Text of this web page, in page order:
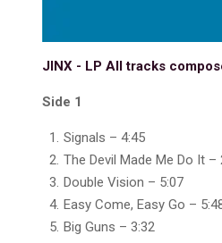
JINX - LP All tracks
Side 1
Signals – 4:45
The Devil Made Me Do It –
Double Vision – 5:07
Easy Come, Easy Go –
Big Guns – 3:32